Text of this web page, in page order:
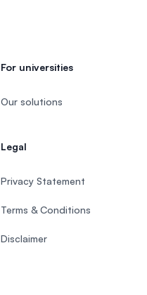
For universities
Our solutions
Legal
Privacy Statement
Terms & Conditions
Disclaimer